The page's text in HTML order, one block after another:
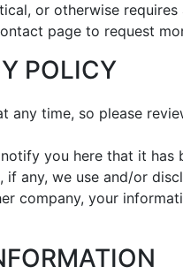
or otherwise
page to request
POLICY
time, so please
you here that it
any, we use and/or
company, your